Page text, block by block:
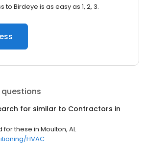
to Birdeye is as easy as 1, 2, 3.
for similar to Contractors in
for these in Moulton, AL
HVAC